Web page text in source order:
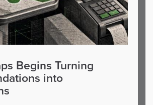
Begins Turning
into